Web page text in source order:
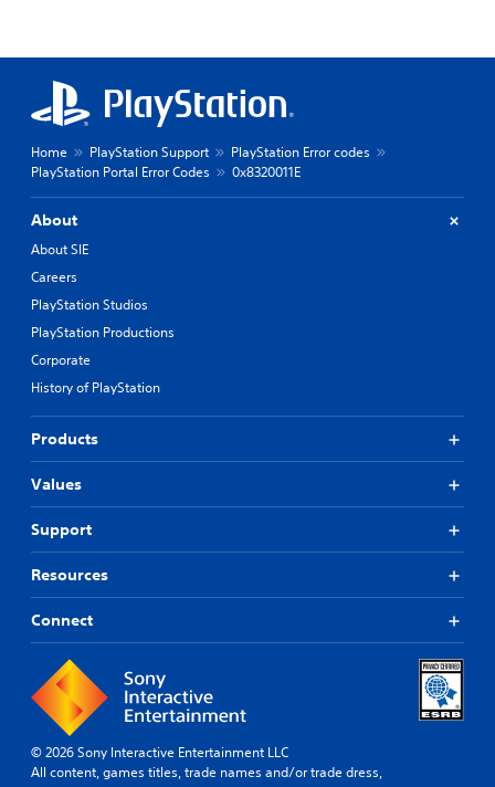
Home PlayStation Support
PlayStation Error codes
PlayStation Portal Error Codes
0x8320011E
About
About SIE
Careers
PlayStation Studios
PlayStation Productions
Corporate
History of PlayStation
Products
Values
Support
Resources
Connect
© 2026 Sony Interactive Entertainment LLC
All content, games titles, trade names and/or trade dress,